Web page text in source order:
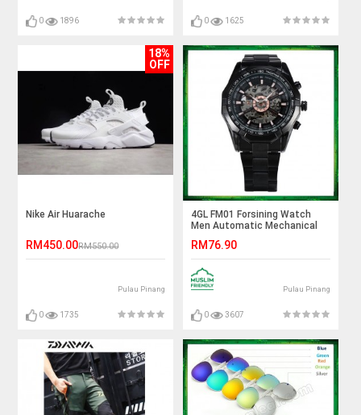
0 1896 0 1625
18%
OFF
Nike Air Huarache
RM450.00RM550.00
Pulau Pinang
0 1735
4GL FM01 Forsining Watch
Men Automatic Mechanical
RM76.90
Pulau Pinang
0 3607